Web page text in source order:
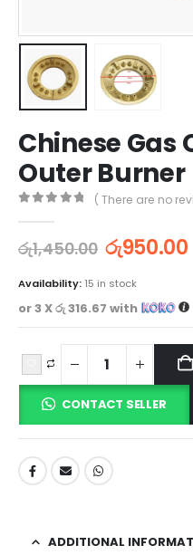
Chinese Gas
Outer Burner
( There are no
රු1,450.00 රු950.00
Availability: 15 in stock
or 3 Xරු 316.67 with
CONTACT SELLER
ADDITIONAL